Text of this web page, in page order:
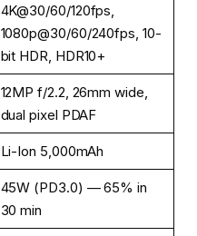
4K@30/60/120fps,
1080p@30/60/240fps, 10-
bit HDR, HDR10+
12MP f/2.2, 26mm wide,
dual pixel PDAF
Li-Ion 5,000mAh
45W (PD3.0) — 65% in
30 min